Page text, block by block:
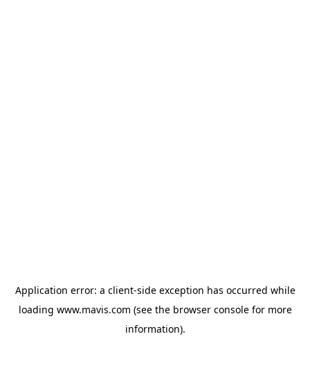
Application error: a client-side exception has occurred while
loading www.mavis.com (see the browser consolefor more
information).